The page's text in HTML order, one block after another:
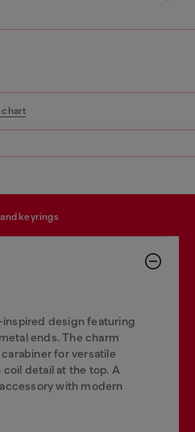
chart
and keyrings
inspired design featuring
ends. The charm
for versatile
detail at the top. A
with modern